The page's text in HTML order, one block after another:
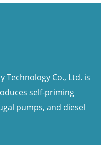
Technology Co., Ltd. is
self-priming
pumps, and diesel